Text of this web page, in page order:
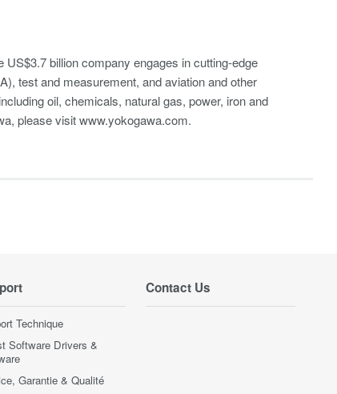
billion company engages in cutting-edge
test and measurement, and aviation and other
oil, chemicals, natural gas, power, iron and
please visit www.yokogawa.com.
Technique
Software Drivers &
Garantie & Qualité
Contact Us